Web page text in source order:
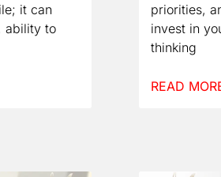
it can
ability to
priorities,
invest in
thinking
READ